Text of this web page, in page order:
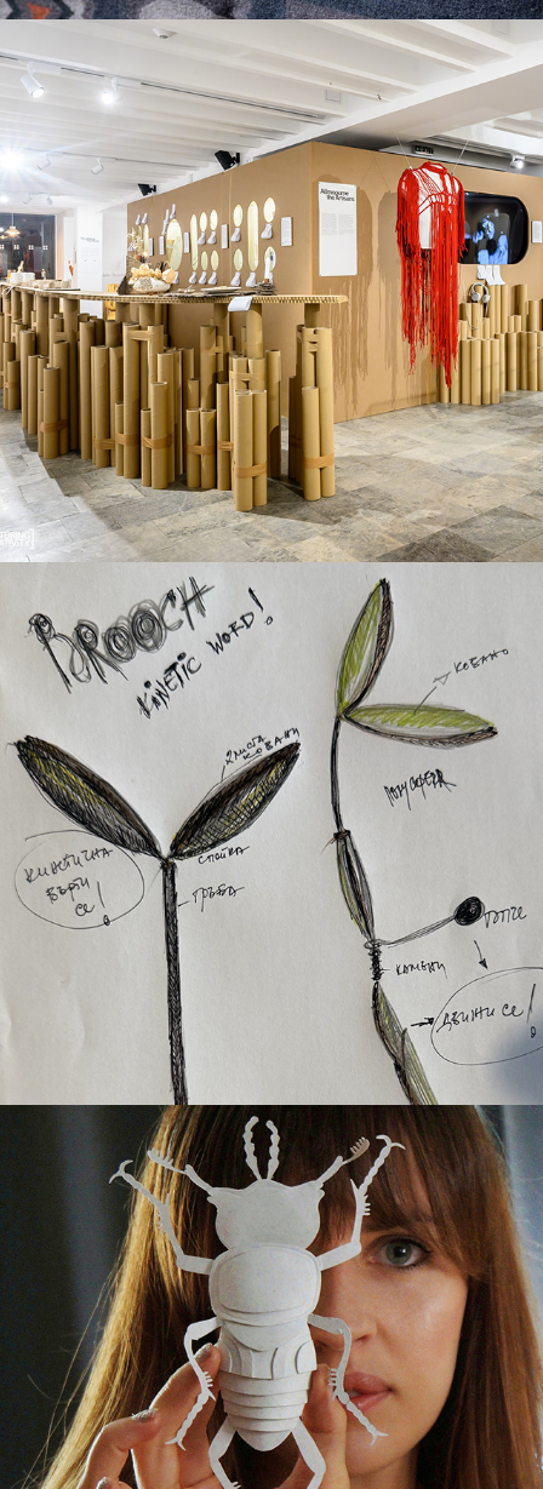
What is the NEW VALUABLE made of?
The Concept
THE ARTISANS